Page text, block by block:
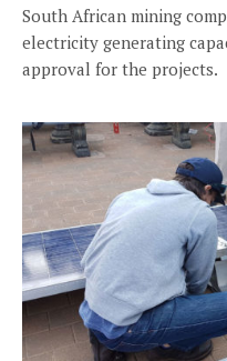
South African mining
electricity generating
approval for the projects.